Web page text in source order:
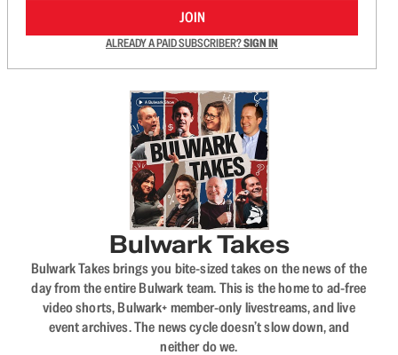
JOIN
ALREADY A PAID SUBSCRIBER?SIGN IN
Bulwark Takes
Bulwark Takes brings you bite-sized takes on the news of the
day from the entire Bulwark team. This is the home to ad-free
video shorts, Bulwark+ member-only livestreams, and live
event archives. The news cycle doesn’t slow down, and
neither do we.